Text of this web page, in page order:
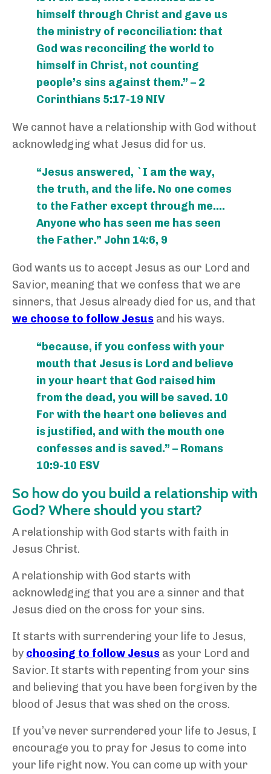
himself through Christ and gave us
the ministry of reconciliation: that
God was reconciling the world to
himself in Christ, not counting
people’s sins against them.” – 2
Corinthians 5:17-19 NIV
We cannot have a relationship with God without
acknowledging what Jesus did for us.
“Jesus answered, `I am the way,
the truth, and the life. No one comes
to the Father except through me….
Anyone who has seen me has seen
the Father.” John 14:6, 9
God wants us to accept Jesus as our Lord and
Savior, meaning that we confess that we are
sinners, that Jesus already died for us, and that
we choose to follow Jesus and his ways.
“because, if you confess with your
mouth that Jesus is Lord and believe
in your heart that God raised him
from the dead, you will be saved. 10
For with the heart one believes and
is justified, and with the mouth one
confesses and is saved.” – Romans
10:9-10 ESV
So how do you build a relationship with
God? Where should you start?
A relationship with God starts with faith in
Jesus Christ.
A relationship with God starts with
acknowledging that you are a sinner and that
Jesus died on the cross for your sins.
It starts with surrendering your life to Jesus,
by choosing to follow Jesus as your Lord and
Savior. It starts with repenting from your sins
and believing that you have been forgiven by the
blood of Jesus that was shed on the cross.
If you’ve never surrendered your life to Jesus, I
encourage you to pray for Jesus to come into
your life right now. You can come up with your